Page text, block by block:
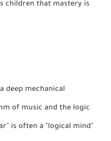
children that mastery is
deep mechanical
of music and the logic
is often a "logical mind"